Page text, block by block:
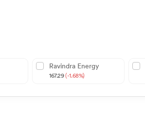
Ravindra Energy
167.29(-1.68%)